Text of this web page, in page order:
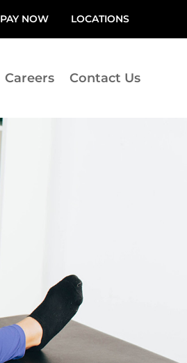
PAY NOW LOCATIONS
Careers Contact Us